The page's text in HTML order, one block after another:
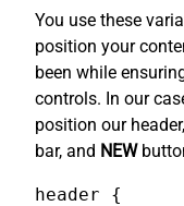
You use these
position your
been while
controls. In our
position our
bar, and NEW
header {